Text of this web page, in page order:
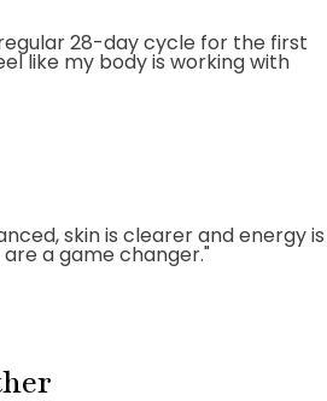
28-day cycle for the first
like my body is working with
skin is clearer and energy is
are a game changer."